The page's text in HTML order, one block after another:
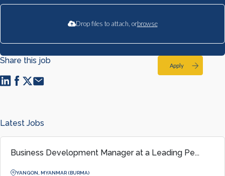
Drop files to attach, orbrowse
Apply
Share this job
Latest Jobs
Business Development Manager at a Leading Pe...
YANGON, MYANMAR (BURMA)